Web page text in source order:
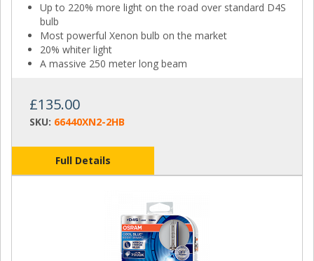
Up to 220% more light on the road over standard D4S
bulb
Most powerful Xenon bulb on the market
20% whiter light
A massive 250 meter long beam
£135.00
SKU: 66440XN2-2HB
Full Details